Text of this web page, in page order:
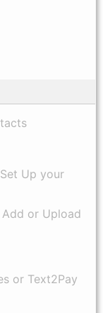
Up your
or Upload
or Text2Pay